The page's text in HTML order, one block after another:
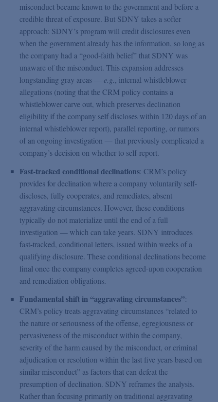
misconduct became known to the government and before a
credible threat of exposure. But SDNY takes a softer
approach: SDNY’s program will credit disclosures even
when the government already has the information, so long as
the company had a “good-faith belief” that SDNY was
unaware of the misconduct. This expansion addresses
longstanding gray areas — e.g., internal whistleblower
allegations (noting that the CRM policy contains a
whistleblower carve out, which preserves declination
eligibility if the company self discloses within 120 days of an
internal whistleblower report), parallel reporting, or rumors
of an ongoing investigation — that previously complicated a
company’s decision on whether to self-report.
Fast-tracked conditional declinations: CRM’s policy
provides for declination where a company voluntarily self-
discloses, fully cooperates, and remediates, absent
aggravating circumstances. However, these conditions
typically do not materialize until the end of a full
investigation — which can take years. SDNY introduces
fast-tracked, conditional letters, issued within weeks of a
qualifying disclosure. These conditional declinations become
final once the company completes agreed-upon cooperation
and remediation obligations.
Fundamental shift in “aggravating circumstances”:
CRM’s policy treats aggravating circumstances “related to
the nature or seriousness of the offense, egregiousness or
pervasiveness of the misconduct within the company,
severity of the harm caused by the misconduct, or criminal
adjudication or resolution within the last five years based on
similar misconduct” as factors that can defeat the
presumption of declination. SDNY reframes the analysis.
Rather than focusing primarily on traditional aggravating